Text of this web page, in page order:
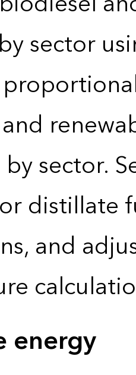
sector
sector.
distillate
and
energy